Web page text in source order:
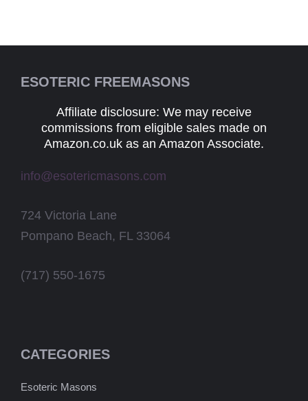
ESOTERIC FREEMASONS
Affiliate disclosure: We may receive
commissions from eligible sales made on
Amazon.co.uk as an Amazon Associate.
info@esotericmasons.com
724 Victoria Lane
Pompano Beach, FL 33064
(717) 550-1675
CATEGORIES
Esoteric Masons